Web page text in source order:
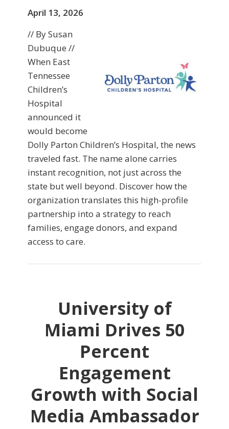
April 13, 2026
// By Susan
Dubuque //
When East
Tennessee
Children’s
Hospital
announced it
would become
Dolly Parton Children’s Hospital, the news
traveled fast. The name alone carries
instant recognition, not just across the
state but well beyond. Discover how the
organization translates this high-profile
partnership into a strategy to reach
families, engage donors, and expand
access to care.
University of
Miami Drives 50
Percent
Engagement
Growth with Social
Media Ambassador